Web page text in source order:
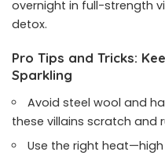
overnight in full-strength
detox.
Pro Tips and Tricks:
Sparkling
Avoid steel wool and
these villains scratch and
Use the right